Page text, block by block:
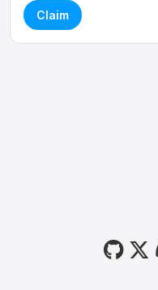
Claim